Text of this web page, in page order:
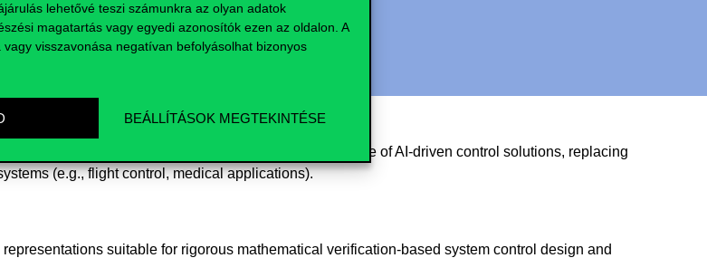
lehetővé teszi számunkra az olyan adatok
magatartás vagy egyedi azonosítók ezen az oldalon. A
visszavonása negatívan befolyásolhat bizonyos
BEÁLLÍTÁSOK MEGTEKINTÉSE
provable evidence for the stability and performance of AI-driven control solutions, replacing
(e.g., flight control, medical applications).
suitable for rigorous mathematical verification-based system control design and